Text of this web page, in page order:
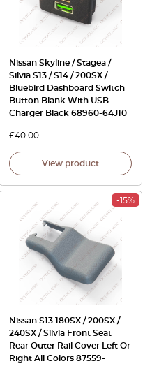
Nissan Skyline / Stagea /
Silvia S13 / S14 / 200SX /
Bluebird Dashboard Switch
Button Blank With USB
Charger Black 68960-64J10
£40.00
View product
-15%
Nissan S13 180SX / 200SX /
240SX / Silvia Front Seat
Rear Outer Rail Cover Left Or
Right All Colors 87559-